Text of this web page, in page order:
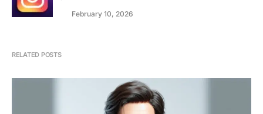
February 10, 2026
RELATED POSTS